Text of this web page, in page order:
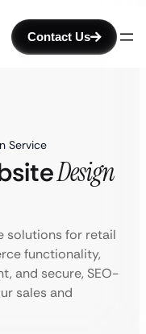
Contact Us
Service
Design
solutions for retail
functionality,
and secure, SEO-
sales and